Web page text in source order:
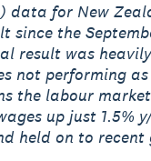
data for New
since the
result was heavily
not performing
the labour
up just 1.5%
held on to recent